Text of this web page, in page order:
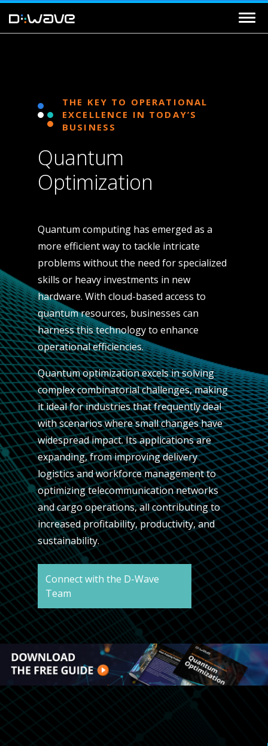
THE KEY TO OPERATIONAL
EXCELLENCE IN TODAY’S
BUSINESS
Quantum
Optimization
Quantum computing has emerged as a
more efficient way to tackle intricate
problems without the need for specialized
skills or heavy investments in new
hardware. With cloud-based access to
quantum resources, businesses can
harness this technology to enhance
operational efficiencies.
Quantum optimization excels in solving
complex combinatorial challenges, making
it ideal for industries that frequently deal
with scenarios where small changes have
widespread impact. Its applications are
expanding, from improving delivery
logistics and workforce management to
optimizing telecommunication networks
and cargo operations, all contributing to
increased profitability, productivity, and
sustainability.
Connect with the D-Wave
Team